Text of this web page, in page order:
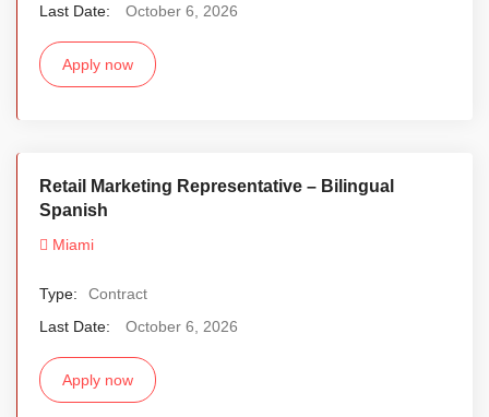
Last Date:
October 6, 2026
Apply now
Retail Marketing Representative – Bilingual
Spanish
Miami
Type:
Contract
Last Date:
October 6, 2026
Apply now